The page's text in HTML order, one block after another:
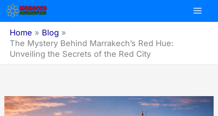
Skip
content
Home
Blog
The Mystery Behind Marrakech’s Red Hue:
Unveiling the Secrets of the Red City